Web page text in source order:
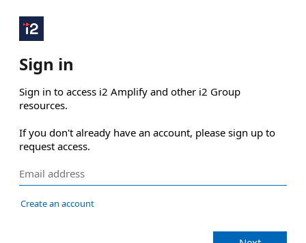
Sign in
Sign in to access i2 Amplify and other i2 Group
resources.
If you don't already have an account, please sign up to
request access.
Create an account